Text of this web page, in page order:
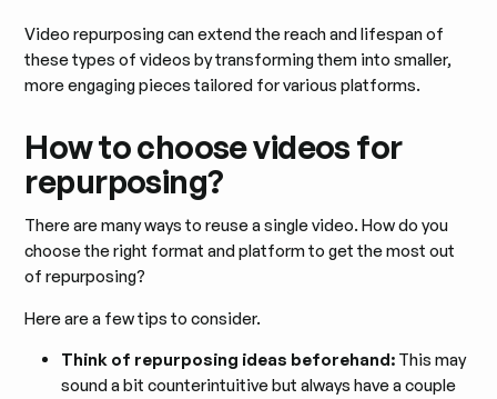
Video repurposing can extend the reach and lifespan of
these types of videos by transforming them into smaller,
more engaging pieces tailored for various platforms.
How to choose videos for
repurposing?
There are many ways to reuse a single video. How do you
choose the right format and platform to get the most out
of repurposing?
Here are a few tips to consider.
Think of repurposing ideas beforehand:This may
sound a bit counterintuitive but always have a couple